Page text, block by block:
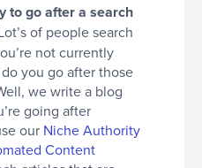
to go after a search
of people search
not currently
you go after those
we write a blog
going after
our Niche Authority
Content